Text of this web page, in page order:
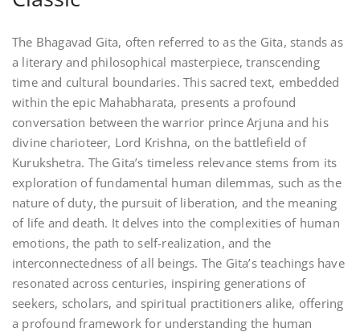
The Bhagavad Gita, often referred to as the Gita, stands as
a literary and philosophical masterpiece, transcending
time and cultural boundaries. This sacred text, embedded
within the epic Mahabharata, presents a profound
conversation between the warrior prince Arjuna and his
divine charioteer, Lord Krishna, on the battlefield of
Kurukshetra. The Gita’s timeless relevance stems from its
exploration of fundamental human dilemmas, such as the
nature of duty, the pursuit of liberation, and the meaning
of life and death. It delves into the complexities of human
emotions, the path to self-realization, and the
interconnectedness of all beings. The Gita’s teachings have
resonated across centuries, inspiring generations of
seekers, scholars, and spiritual practitioners alike, offering
a profound framework for understanding the human